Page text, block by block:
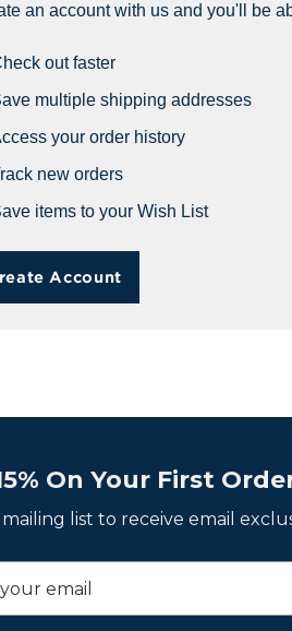
an account with us and you'll be
out faster
multiple shipping addresses
your order history
new orders
items to your Wish List
Account
On Your First
list to receive email